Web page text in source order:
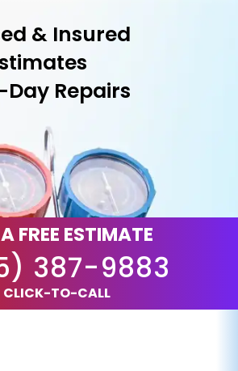
& Insured
Repairs
FREE ESTIMATE
387-9883
CLICK-TO-CALL